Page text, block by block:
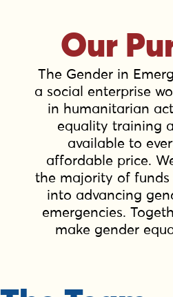
Our
The Gender in
a social enterprise
in humanitarian
equality training
available to
affordable price.
the majority of funds
into advancing
emergencies.
make gender